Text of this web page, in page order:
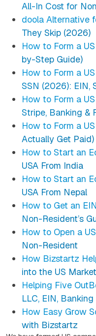
All-In Cost for
doola Alternative
They Skip (2026)
How to Form a
by-Step Guide)
How to Form a
SSN (2026): EIN,
How to Form a
Stripe, Banking &
How to Form a
Actually Get Paid)
How to Start an
USA From India
How to Start an
USA From Nepal
How to Get an
Non-Resident’s
How to Open a
Non-Resident
How Bizstartz
into the US Market
Helping Five
LLC, EIN,
How Easy Grow
with Bizstartz